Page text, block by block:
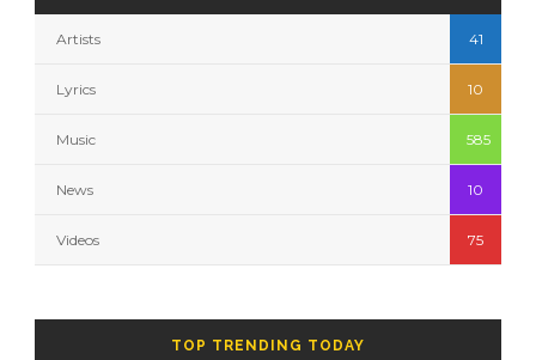
Artists 41
Lyrics 10
Music 585
News 10
Videos 75
TOP TRENDING TODAY